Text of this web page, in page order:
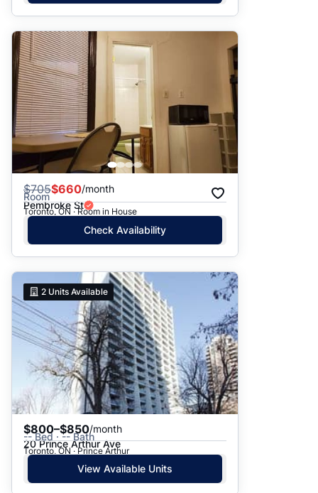
$705$660/month
Room
Pembroke St
Toronto, ON · Room in House
Check Availability
2 Units Available
$800–$850/month
-- Bed · -- Bath
20 Prince Arthur Ave
Toronto, ON · Prince Arthur
View Available Units